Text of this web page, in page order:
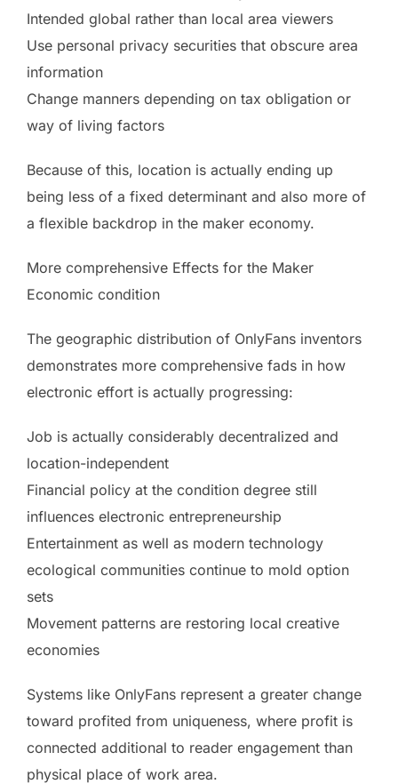
Intended global rather than local area viewers
Use personal privacy securities that obscure area
information
Change manners depending on tax obligation or
way of living factors
Because of this, location is actually ending up
being less of a fixed determinant and also more of
a flexible backdrop in the maker economy.
More comprehensive Effects for the Maker
Economic condition
The geographic distribution of OnlyFans inventors
demonstrates more comprehensive fads in how
electronic effort is actually progressing:
Job is actually considerably decentralized and
location-independent
Financial policy at the condition degree still
influences electronic entrepreneurship
Entertainment as well as modern technology
ecological communities continue to mold option
sets
Movement patterns are restoring local creative
economies
Systems like OnlyFans represent a greater change
toward profited from uniqueness, where profit is
connected additional to reader engagement than
physical place of work area.